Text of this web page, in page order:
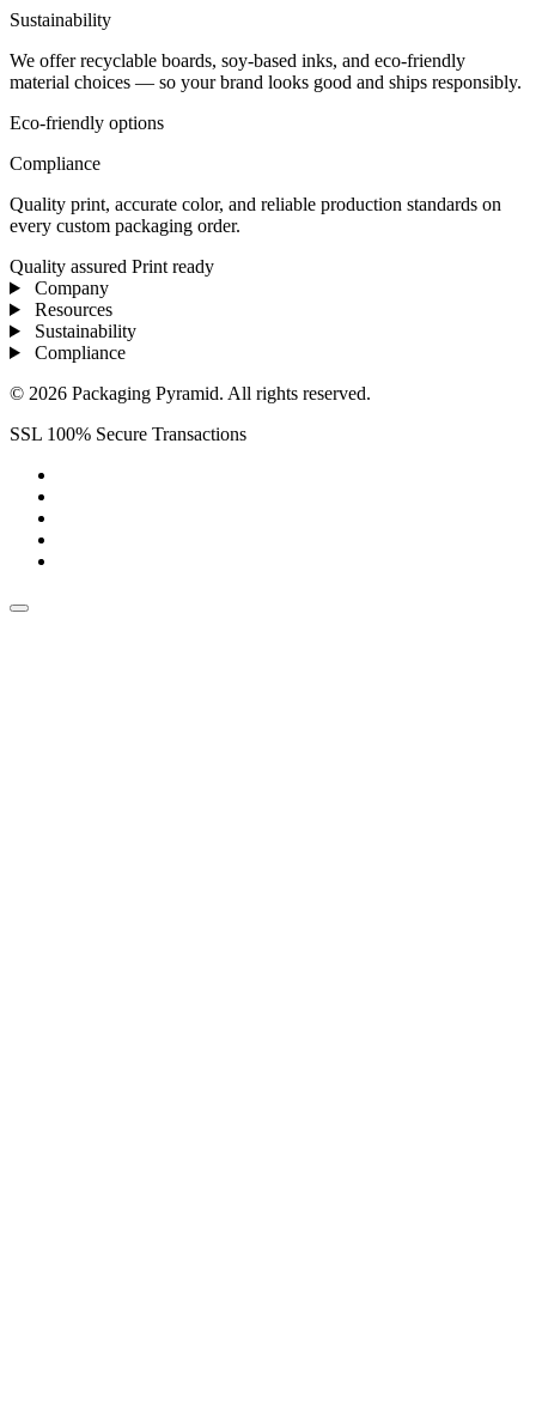
Sustainability
We offer recyclable boards, soy-based inks, and eco-friendly
material choices — so your brand looks good and ships responsibly.
Eco-friendly options
Compliance
Quality print, accurate color, and reliable production standards on
every custom packaging order.
Quality assured Print ready
Company
Resources
Sustainability
Compliance
© 2026 Packaging Pyramid. All rights reserved.
SSL 100% Secure Transactions